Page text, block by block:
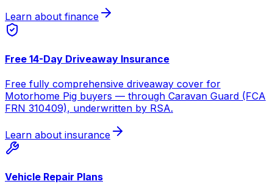
Learn about finance
Free 14-Day Driveaway Insurance
Free fully comprehensive driveaway cover for
Motorhome Pig buyers — through Caravan Guard (FCA
FRN 310409), underwritten by RSA.
Learn about insurance
Vehicle Repair Plans